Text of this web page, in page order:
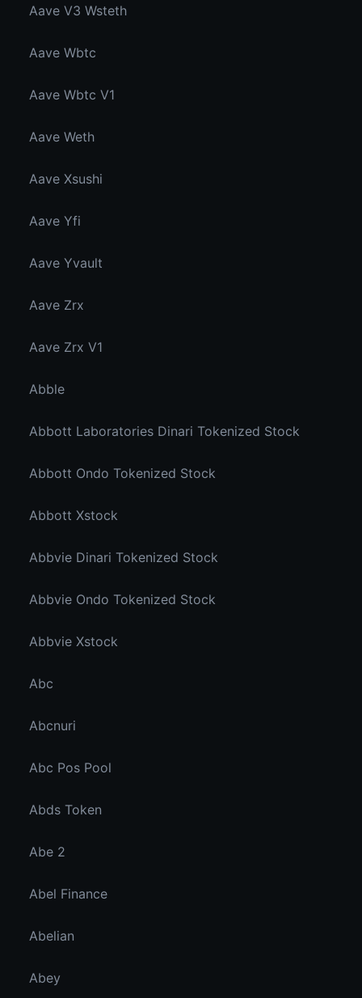
Aave V3 Wsteth
Aave Wbtc
Aave Wbtc V1
Aave Weth
Aave Xsushi
Aave Yfi
Aave Yvault
Aave Zrx
Aave Zrx V1
Abble
Abbott Laboratories Dinari Tokenized Stock
Abbott Ondo Tokenized Stock
Abbott Xstock
Abbvie Dinari Tokenized Stock
Abbvie Ondo Tokenized Stock
Abbvie Xstock
Abc
Abcnuri
Abc Pos Pool
Abds Token
Abe 2
Abel Finance
Abelian
Abey